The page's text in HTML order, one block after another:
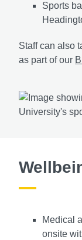
Sports
Staff can also
as part of our
Medical
onsite